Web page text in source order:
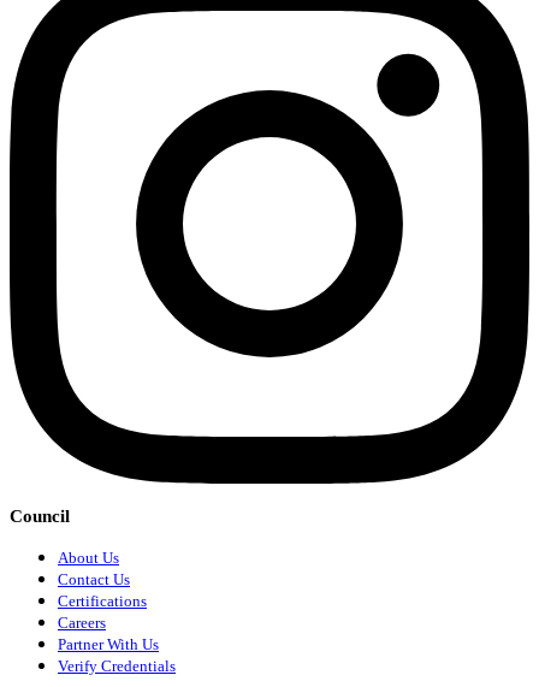
Council
About Us
Contact Us
Certifications
Careers
Partner With Us
Verify Credentials